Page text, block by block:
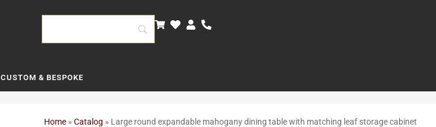
CUSTOM & BESPOKE
Home » Catalog » Large round expandable mahogany dining table with matching leaf storage cabinet